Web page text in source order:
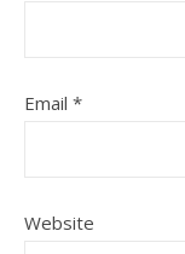
Email *
Website